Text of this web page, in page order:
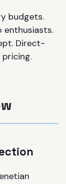
budgets.
enthusiasts.
Direct-